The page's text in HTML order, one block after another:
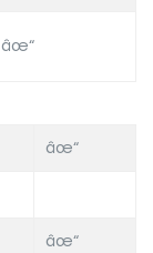
âœ“
âœ“
âœ“